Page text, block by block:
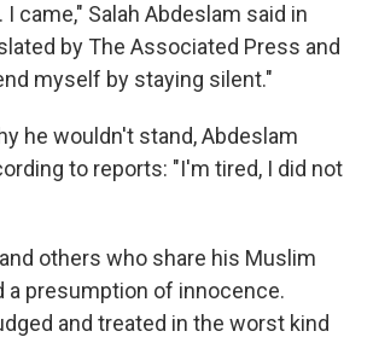
came," Salah Abdeslam said in
by The Associated Press and
myself by staying silent."
he wouldn't stand, Abdeslam
to reports: "I'm tired, I did not
others who share his Muslim
a presumption of innocence.
and treated in the worst kind